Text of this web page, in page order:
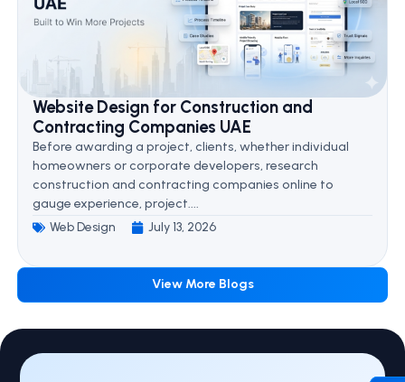
Website Design for Construction and
Contracting Companies UAE
Before awarding a project, clients, whether individual
homeowners or corporate developers, research
construction and contracting companies online to
gauge experience, project....
Web Design July 13, 2026
View More Blogs